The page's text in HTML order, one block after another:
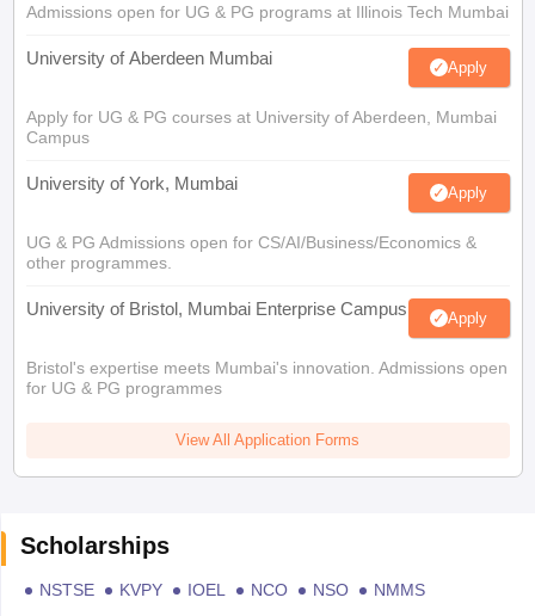
Admissions open for UG & PG programs at Illinois Tech Mumbai
University of Aberdeen Mumbai Apply
Apply for UG & PG courses at University of Aberdeen, Mumbai
Campus
University of York, Mumbai Apply
UG & PG Admissions open for CS/AI/Business/Economics &
other programmes.
University of Bristol, Mumbai Enterprise Campus Apply
Bristol's expertise meets Mumbai's innovation. Admissions open
for UG & PG programmes
View All Application Forms
Scholarships
NSTSE KVPY IOEL NCO NSO
NMMS